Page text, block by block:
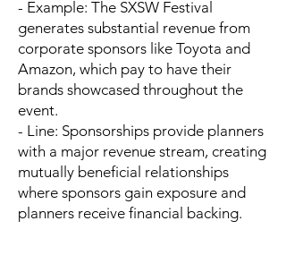
- Example: The SXSW Festival
generates substantial revenue from
corporate sponsors like Toyota and
Amazon, which pay to have their
brands showcased throughout the
event.
- Line: Sponsorships provide planners
with a major revenue stream, creating
mutually beneficial relationships
where sponsors gain exposure and
planners receive financial backing.